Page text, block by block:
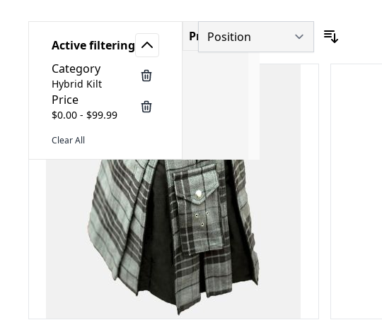
Active filtering
Category
Hybrid Kilt
Price
$0.00 - $99.99
Clear All
Price